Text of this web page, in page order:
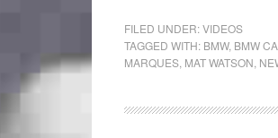
FILED UNDER:VIDEOS
TAGGED WITH: BMW, BMW
MARQUES MAT WATSON